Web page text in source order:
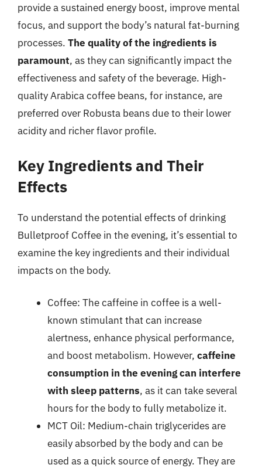
provide a sustained energy boost, improve mental
focus, and support the body’s natural fat-burning
processes. The quality of the ingredients is
paramount, as they can significantly impact the
effectiveness and safety of the beverage. High-
quality Arabica coffee beans, for instance, are
preferred over Robusta beans due to their lower
acidity and richer flavor profile.
Key Ingredients and Their
Effects
To understand the potential effects of drinking
Bulletproof Coffee in the evening, it’s essential to
examine the key ingredients and their individual
impacts on the body.
Coffee: The caffeine in coffee is a well-
known stimulant that can increase
alertness, enhance physical performance,
and boost metabolism. However, caffeine
consumption in the evening can interfere
with sleep patterns, as it can take several
hours for the body to fully metabolize it.
MCT Oil: Medium-chain triglycerides are
easily absorbed by the body and can be
used as a quick source of energy. They are